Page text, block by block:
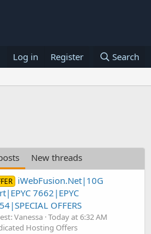
Log in Register Search
New threads
iWebFusion.Net|10G
7662|EPYC
OFFERS
Vanessa Today at 6:32 AM
Hosting Offers